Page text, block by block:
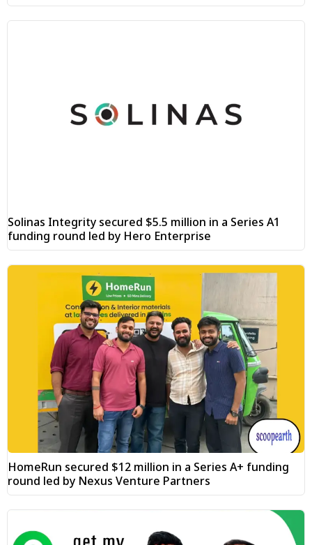
Solinas Integrity secured $5.5 million in a Series A1
funding round led by Hero Enterprise
HomeRun secured $12 million in a Series A+ funding
round led by Nexus Venture Partners